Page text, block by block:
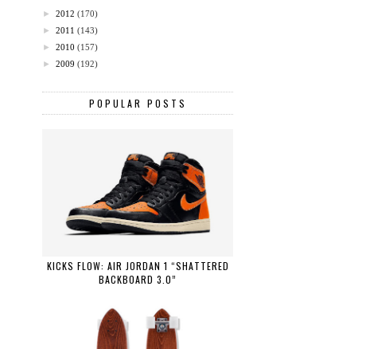
► 2012 (170)
► 2011 (143)
► 2010 (157)
► 2009 (192)
POPULAR POSTS
KICKS FLOW: AIR JORDAN 1 “SHATTERED
BACKBOARD 3.0”